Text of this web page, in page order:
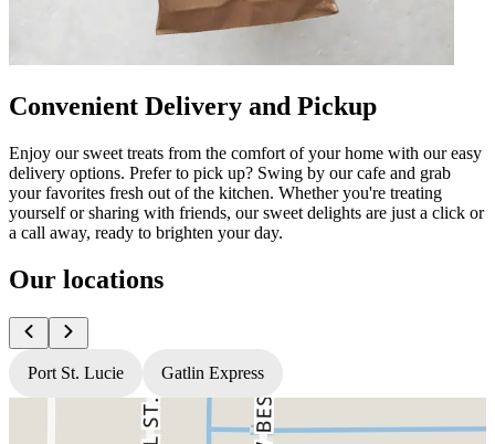
Convenient Delivery and Pickup
Enjoy our sweet treats from the comfort of your home with our easy
delivery options. Prefer to pick up? Swing by our cafe and grab
your favorites fresh out of the kitchen. Whether you're treating
yourself or sharing with friends, our sweet delights are just a click or
a call away, ready to brighten your day.
Our locations
Port St. Lucie Gatlin Express